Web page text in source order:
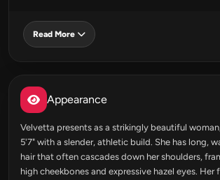
Read More
Appearance
Velvetta presents as a strikingly beautiful
5'7" with a slender, athletic build. She has long,
hair that often cascades down her shoulders,
high cheekbones and expressive hazel eyes. Her